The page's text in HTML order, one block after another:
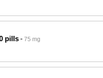
pills 75 mg